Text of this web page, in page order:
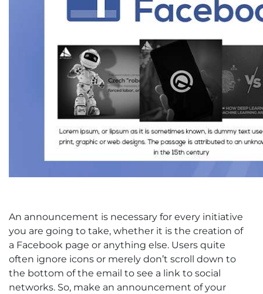
An announcement is necessary for every initiative
you are going to take, whether it is the creation of
a Facebook page or anything else. Users quite
often ignore icons or merely don’t scroll down to
the bottom of the email to see a link to social
networks. So, make an announcement of your